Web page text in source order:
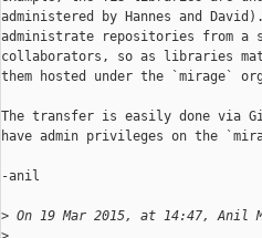
administered by Hannes and
administrate repositories from a
collaborators, so as libraries
them hosted under the `mirage`
The transfer is easily done via
have admin privileges on the
-anil
> On 19 Mar 2015, at 14:47, Anil